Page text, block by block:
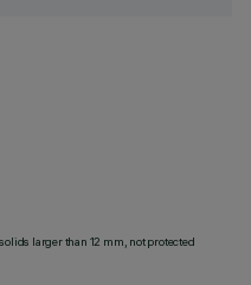
larger than 12 mm, not protected